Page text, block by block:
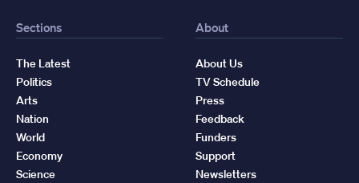
Sections
The Latest
Politics
Arts
Nation
World
Economy
Science
About
About Us
TV Schedule
Press
Feedback
Funders
Support
Newsletters